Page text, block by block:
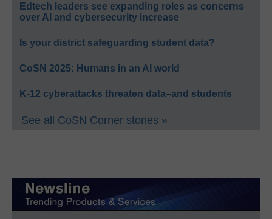
Edtech leaders see expanding roles as concerns
over AI and cybersecurity increase
Is your district safeguarding student data?
CoSN 2025: Humans in an AI world
K-12 cyberattacks threaten data–and students
See all CoSN Corner stories »